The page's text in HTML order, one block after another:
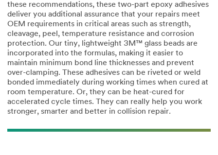
these recommendations, these two-part epoxy adhesives
deliver you additional assurance that your repairs meet
OEM requirements in critical areas such as strength,
cleavage, peel, temperature resistance and corrosion
protection. Our tiny, lightweight 3M™ glass beads are
incorporated into the formulas, making it easier to
maintain minimum bond line thicknesses and prevent
over-clamping. These adhesives can be riveted or weld
bonded immediately during working times when cured at
room temperature. Or, they can be heat-cured for
accelerated cycle times. They can really help you work
stronger, smarter and better in collision repair.